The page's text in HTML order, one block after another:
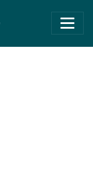
Eyde-Cluster |